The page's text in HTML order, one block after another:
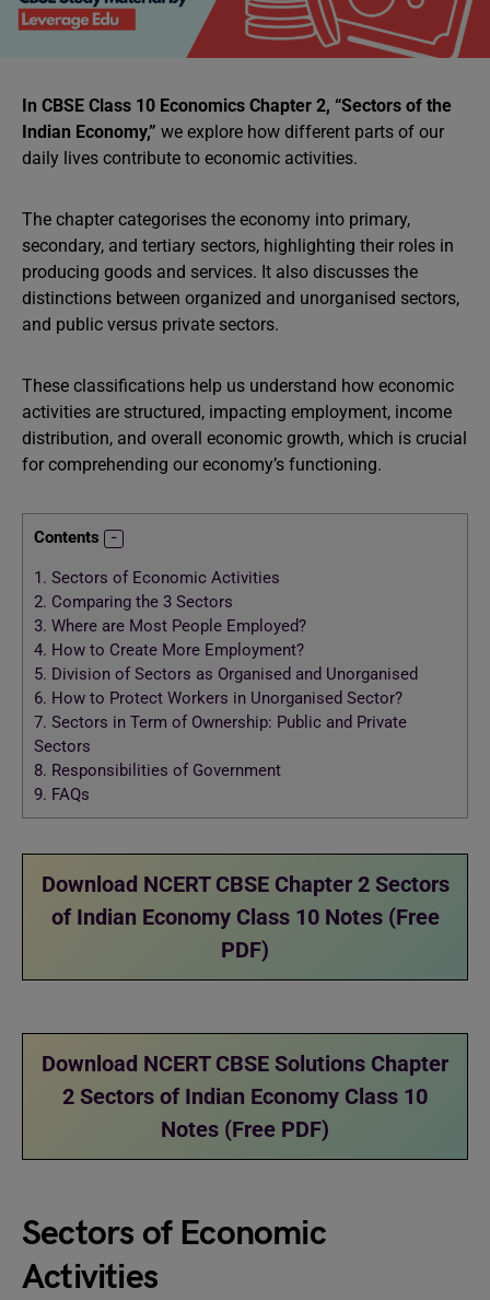
In CBSE Class 10 Economics Chapter 2, “Sectors of the
Indian Economy,” we explore how different parts of our
daily lives contribute to economic activities.
The chapter categorises the economy into primary,
secondary, and tertiary sectors, highlighting their roles in
producing goods and services. It also discusses the
distinctions between organized and unorganised sectors,
and public versus private sectors.
These classifications help us understand how economic
activities are structured, impacting employment, income
distribution, and overall economic growth, which is crucial
for comprehending our economy’s functioning.
Contents
1. Sectors of Economic Activities
2. Comparing the 3 Sectors
3. Where are Most People Employed?
4. How to Create More Employment?
5. Division of Sectors as Organised and Unorganised
6. How to Protect Workers in Unorganised Sector?
7. Sectors in Term of Ownership: Public and Private
Sectors
8. Responsibilities of Government
9. FAQs
Download NCERT CBSE Chapter 2 Sectors
of Indian Economy Class 10 Notes (Free
PDF)
Download NCERT CBSE Solutions Chapter
2 Sectors of Indian Economy Class 10
Notes (Free PDF)
Sectors of Economic
Activities